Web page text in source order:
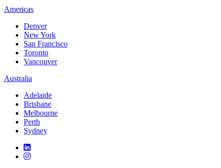
Americas
Denver
New York
San Francisco
Toronto
Vancouver
Australia
Adelaide
Brisbane
Melbourne
Perth
Sydney